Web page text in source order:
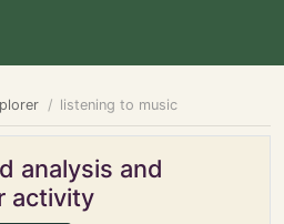
listening to music
analysis and
activity